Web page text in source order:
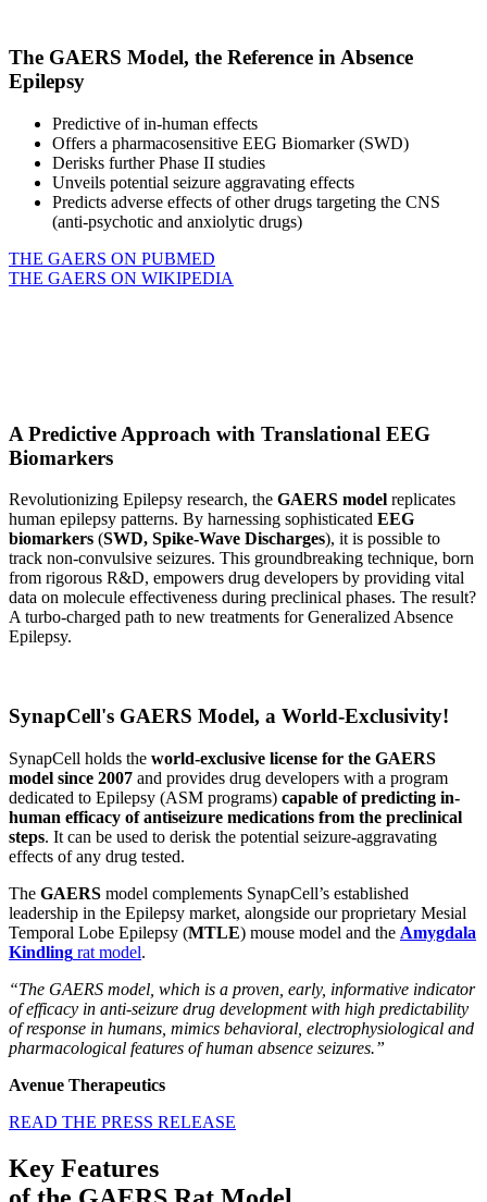
The GAERS Model, the Reference in Absence
Epilepsy
Predictive of in-human effects
Offers a pharmacosensitive EEG Biomarker (SWD)
Derisks further Phase II studies
Unveils potential seizure aggravating effects
Predicts adverse effects of other drugs targeting the CNS
(anti-psychotic and anxiolytic drugs)
THE GAERS ON PUBMED
THE GAERS ON WIKIPEDIA
A Predictive Approach with Translational EEG
Biomarkers
Revolutionizing Epilepsy research, the GAERS model replicates
human epilepsy patterns. By harnessing sophisticated EEG
biomarkers (SWD, Spike-Wave Discharges), it is possible to
track non-convulsive seizures. This groundbreaking technique, born
from rigorous R&D, empowers drug developers by providing vital
data on molecule effectiveness during preclinical phases. The result?
A turbo-charged path to new treatments for Generalized Absence
Epilepsy.
SynapCell's GAERS Model, a World-Exclusivity!
SynapCell holds the world-exclusive license for the GAERS
model since 2007 and provides drug developers with a program
dedicated to Epilepsy (ASM programs) capable of predicting in-
human efficacy of antiseizure medications from the preclinical
steps. It can be used to derisk the potential seizure-aggravating
effects of any drug tested.
The GAERS model complements SynapCell’s established
leadership in the Epilepsy market, alongside our proprietary Mesial
Temporal Lobe Epilepsy (MTLE) mouse model and the Amygdala
Kindling rat model.
“The GAERS model, which is a proven, early, informative indicator
of efficacy in anti-seizure drug development with high predictability
of response in humans, mimics behavioral, electrophysiological and
pharmacological features of human absence seizures.”
Avenue Therapeutics
READ THE PRESS RELEASE
Key Features